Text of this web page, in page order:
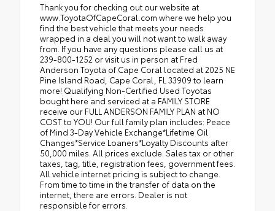
Thank you for checking out our website at
www.ToyotaOfCapeCoral.com where we help you
find the best vehicle that meets your needs
wrapped in a deal you will not want to walk away
from. If you have any questions please call us at
239-800-1252 or visit us in person at Fred
Anderson Toyota of Cape Coral located at 2025 NE
Pine Island Road, Cape Coral, FL 33909 to learn
more! Qualifying Non-Certified Used Toyotas
bought here and serviced at a FAMILY STORE
receive our FULL ANDERSON FAMILY PLAN at NO
COST to YOU! Our full family plan includes: Peace
of Mind 3-Day Vehicle Exchange*Lifetime Oil
Changes*Service Loaners*Loyalty Discounts after
50,000 miles. All prices exclude: Sales tax or other
taxes, tag, title, registration fees, government fees.
All vehicle internet pricing is subject to change.
From time to time in the transfer of data on the
internet, there are errors. Dealer is not
responsible for errors.